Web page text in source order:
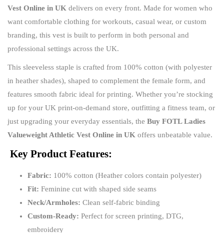
Vest Online in UK delivers on every front. Made for women who
want comfortable clothing for workouts, casual wear, or custom
branding, this vest is built to perform in both personal and
professional settings across the UK.
This sleeveless staple is crafted from 100% cotton (with polyester
in heather shades), shaped to complement the female form, and
features smooth fabric ideal for printing. Whether you’re stocking
up for your UK print-on-demand store, outfitting a fitness team, or
just upgrading your everyday essentials, the Buy FOTL Ladies
Valueweight Athletic Vest Online in UK offers unbeatable value.
Key Product Features:
Fabric: 100% cotton (Heather colors contain polyester)
Fit: Feminine cut with shaped side seams
Neck/Armholes: Clean self-fabric binding
Custom-Ready: Perfect for screen printing, DTG,
embroidery